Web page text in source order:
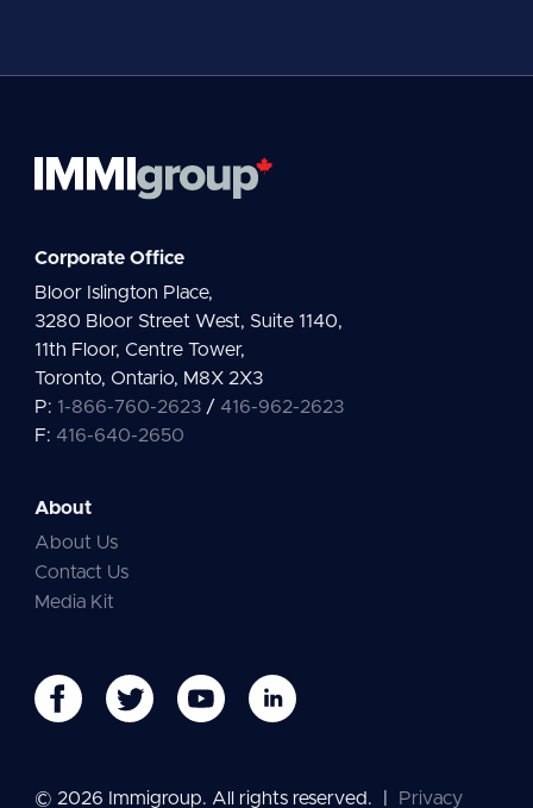
Corporate Office
Bloor Islington Place,
3280 Bloor Street West, Suite 1140,
11th Floor, Centre Tower,
Toronto, Ontario, M8X 2X3
P: 1-866-760-2623/ 416-962-2623
F: 416-640-2650
About
About Us
Contact Us
Media Kit
© 2026 Immigroup. All rights reserved. Privacy